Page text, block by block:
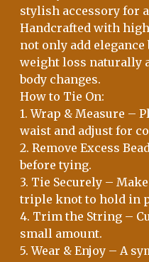
stylish accessory for
Handcrafted with
not only add
weight loss naturally
body changes.
How to Tie On:
1. Wrap & Measure –
waist and adjust for
2. Remove Excess
before tying.
3. Tie Securely –
triple knot to hold in
4. Trim the String –
small amount.
5. Wear & Enjoy – A